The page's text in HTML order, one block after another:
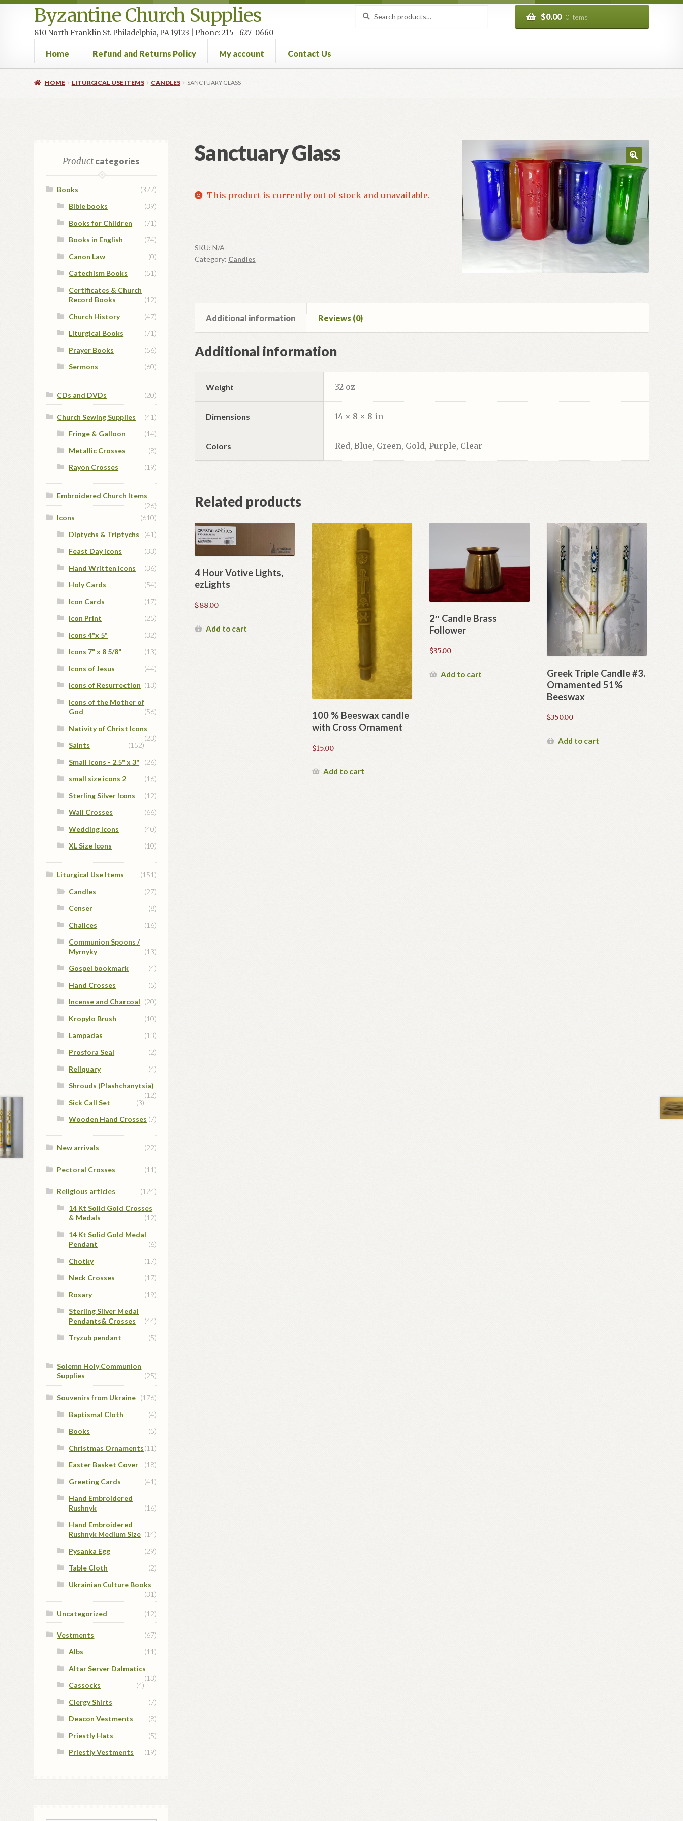
Byzantine Church Supplies
810 North Franklin St. Philadelphia, PA 19123 | Phone: 215 -627-0660
$0.00 0 items
Home Refund and Returns Policy My account Contact Us
HomeCart CheckoutContact Us HomepageMy accountPrivacy Policy
HOME LITURGICAL USE ITEMS CANDLES SANCTUARY GLASS
Sanctuary Glass
This product is currently out of stock and unavailable.
SKU: N/A
Category: Candles
Additional information Reviews (0)
Additional information
Weight 32 oz
Dimensions 14 × 8 × 8 in
Colors Red, Blue, Green, Gold, Purple, Clear
Related products
4 Hour Votive Lights,
ezLights
$88.00
Add to cart
100 % Beeswax candle
with Cross Ornament
$15.00
Add to cart
2″ Candle Brass
Follower
$35.00
Add to cart
Greek Triple Candle #3.
Ornamented 51%
Beeswax
$350.00
Add to cart
Productcategories
Books
(377)
Bible books
(39)
Books for Children
(71)
Books in English
(74)
Canon Law
(0)
Catechism Books
(51)
Certificates & Church
Record Books
(12)
Church History
(47)
Liturgical Books
(71)
Prayer Books
(56)
Sermons
(60)
CDs and DVDs (20)
Church Sewing Supplies
(41)
Fringe & Galloon
(14)
Metallic Crosses
(8)
Rayon Crosses
(19)
Embroidered Church Items
(26)
Icons
(610)
Diptychs & Triptychs
(41)
Feast Day Icons
(33)
Hand Written Icons
(36)
Holy Cards
(54)
Icon Cards
(17)
Icon Print
(25)
Icons 4"x 5"
(32)
Icons 7" x 8 5/8"
(13)
Icons of Jesus
(44)
Icons of Resurrection (13)
Icons of the Mother of
God
(56)
Nativity of Christ Icons
(23)
Saints
(152)
Small Icons - 2.5" x 3"
(26)
small size icons 2
(16)
Sterling Silver Icons
(12)
Wall Crosses
(66)
Wedding Icons
(40)
XL Size Icons
(10)
Liturgical Use Items
(151)
Candles
(27)
Censer
(8)
Chalices
(16)
Communion Spoons /
Myrnyky
(13)
Gospel bookmark
(4)
Hand Crosses
(5)
Incense and Charcoal (20)
Kropylo Brush
(10)
Lampadas
(13)
Prosfora Seal
(2)
Reliquary
(4)
Shrouds (Plashchanytsia)
(12)
Sick Call Set
(3)
Wooden Hand Crosses (7)
New arrivals (22)
Pectoral Crosses (11)
Religious articles
(124)
14 Kt Solid Gold Crosses
& Medals
(12)
14 Kt Solid Gold Medal
Pendant
(6)
Chotky
(17)
Neck Crosses
(17)
Rosary
(19)
Sterling Silver Medal
Pendants& Crosses
(44)
Tryzub pendant
(5)
Solemn Holy Communion
Supplies
(25)
Souvenirs from Ukraine (176)
Baptismal Cloth
(4)
Books
(5)
Christmas Ornaments(11)
Easter Basket Cover
(18)
Greeting Cards
(41)
Hand Embroidered
Rushnyk
(16)
Hand Embroidered
Rushnyk Medium Size (14)
Pysanka Egg
(29)
Table Cloth
(2)
Ukrainian Culture Books
(31)
Uncategorized (12)
Vestments
(67)
Albs
(11)
Altar Server Dalmatics
(13)
Cassocks
(4)
Clergy Shirts
(7)
Deacon Vestments
(8)
Priestly Hats
(5)
Priestly Vestments
(19)